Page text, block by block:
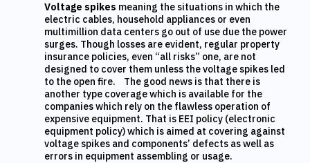
Voltage spikes meaning the situations in which the
electric cables, household appliances or even
multimillion data centers go out of use due the power
surges. Though losses are evident, regular property
insurance policies, even “all risks” one, are not
designed to cover them unless the voltage spikes led
to the open fire. The good news is that there is
another type coverage which is available for the
companies which rely on the flawless operation of
expensive equipment. That is EEI policy (electronic
equipment policy) which is aimed at covering against
voltage spikes and components’ defects as well as
errors in equipment assembling or usage.